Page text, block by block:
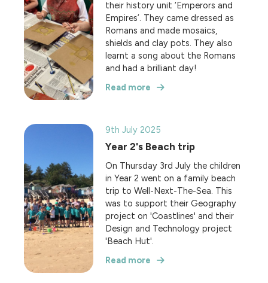
their history unit ‘Emperors and
Empires’. They came dressed as
Romans and made mosaics,
shields and clay pots. They also
learnt a song about the Romans
and had a brilliant day!
Read more
9th July 2025
Year 2's Beach trip
On Thursday 3rd July the children
in Year 2 went on a family beach
trip to Well-Next-The-Sea. This
was to support their Geography
project on 'Coastlines' and their
Design and Technology project
'Beach Hut'.
Read more